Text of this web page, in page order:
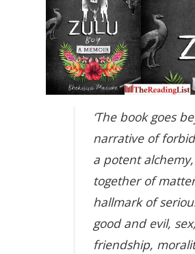
‘The book goes
narrative of
a potent
together of
hallmark of
good and evil,
friendship,